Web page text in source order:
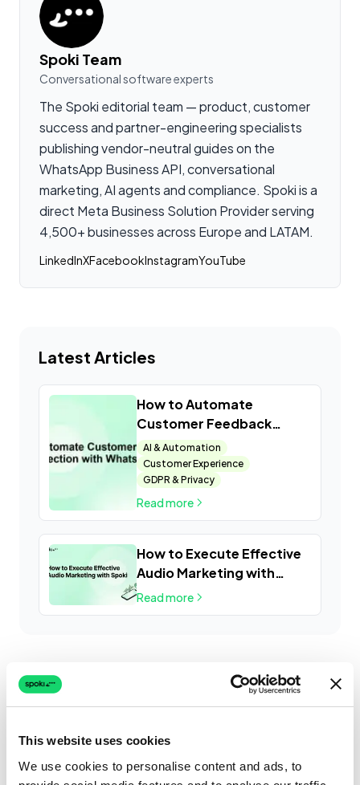
This website uses cookies
We use cookies to personalise content and ads, to
Spoki Team
Conversational software experts
The Spoki editorial team — product, customer
success and partner-engineering specialists
publishing vendor-neutral guides on the
WhatsApp Business API, conversational
marketing, AI agents and compliance. Spoki is a
direct Meta Business Solution Provider serving
4,500+ businesses across Europe and LATAM.
LinkedInXFacebookInstagramYouTube
Latest Articles
How to Automate
Customer Feedback
Collection with WhatsApp
AI & Automation
Customer Experience
GDPR & Privacy
Read more
How to Execute Effective
Audio Marketing with
Spoki
Read more